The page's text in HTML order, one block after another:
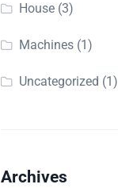
House (3)
Machines (1)
Uncategorized (1)
Archives